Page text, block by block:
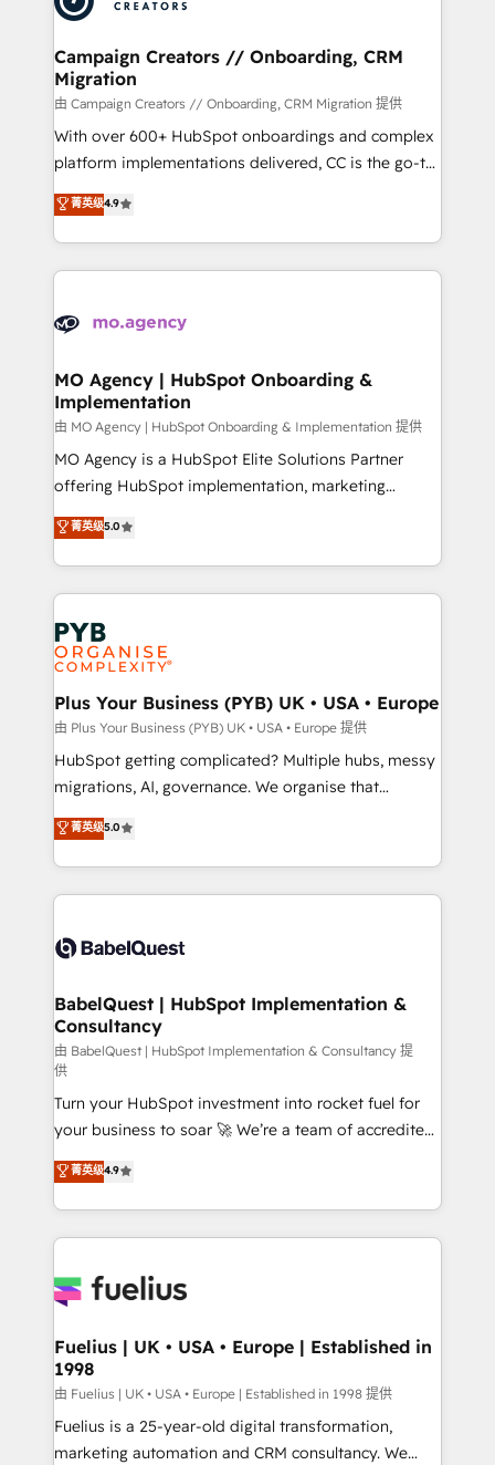
approach has helped brands dominate their
and manufacturers since 2002, we are committed to
empowering our clients and developing their
autonomy. Get to grips with HubSpot through
guided implementation and seamless integration of
the CRM platform into your digital ecosystem. Would
you like support in deploying your inbound
to your needs and sales objectives. With 125+
certifications, we are part of the most certified
services are offered in both English & French.
Campaign Creators // Onboarding, CRM
Migration
由 Campaign Creators // Onboarding, CRM Migration 提供
With over 600+ HubSpot onboardings and complex
platform implementations delivered, CC is the go-to
Elite Solutions Partner for businesses ready to
migrate, replatform, and scale smarter. We specialize
in high-impact CRM and CMS migrations and
onboarding from platforms like Salesforce, NetSuite,
WordPress and legacy CRMs, turning fragmented
architectures that accelerate revenue operations and
performance. - Multi-object CRM migration, cleanup,
and implementation. - Pre-built and custom
integrations across your full tech stack. - Custom
object setup, CMS builds, and full-funnel automation.
nurturing sequences. - Cross-hub setup across
Marketing, Sales, Operations, and Service Hubs. -
powerful growth engine. Built to convert, scale, and
drive results.
菁英级4.9
MO Agency | HubSpot Onboarding &
Implementation
由 MO Agency | HubSpot Onboarding & Implementation 提供
MO Agency is a HubSpot Elite Solutions Partner
offering HubSpot implementation, marketing
automation, CRM and RevOps consulting, B2B SEO,
paid media, content marketing, AEO and GEO (AI
search optimisation), and HubSpot Content Hub and
WordPress development. We work with enterprise
and growth-led companies across technology,
professional services, financial services and
industrial sectors. Offices in Johannesburg, Cape
Town, Dubai & London. 500+ HubSpot CRM
implementations delivered. AI visibility coverage
across ChatGPT, Claude, Perplexity, Gemini and
Google AI Overviews. HubSpot Impact Award -
Innovation HubSpot Impact Award - Platform
Migration Excellence HubSpot Impact Award -
accreditations with HubSpot.
菁英级5.0
Plus Your Business (PYB) UK • USA • Europe
由 Plus Your Business (PYB) UK • USA • Europe 提供
HubSpot getting complicated? Multiple hubs, messy
migrations, AI, governance. We organise that
complexity, so your team can put HubSpot to work...
Welcome to our Profile! We help with: • CRM
implementation, reports, workflows, and team
training • CRM migration from Salesforce, Pipedrive,
custom API integrations • AI governance for
Boutique 'Elite' team of 12 • 150+ clients across Sales
Hub, Marketing Hub, Service Hub, Data Hub and
CMS • ISO/IEC 27001:2022, ISO 9001:2015, and ISO
42001:2023 certified - the AI management standard •
GuardHub: our AI governance framework, built on
ISO 42001 Ready for the next step? Click the 👈
'𝗖𝗼𝗻𝘁𝗮𝗰𝘁 𝗯𝘂𝘀𝗶𝗻𝗲𝘀𝘀' button to get in touch (𝘸𝘦'𝘳𝘦
𝘴𝘶𝘱𝘦𝘳 𝘳𝘦𝘴𝘱𝘰𝘯𝘴𝘪𝘷𝘦)
菁英级5.0
BabelQuest | HubSpot Implementation &
Consultancy
由 BabelQuest | HubSpot Implementation & Consultancy 提
供
Turn your HubSpot investment into rocket fuel for
your business to soar 🚀 We’re a team of accredited
HubSpot experts ready to help you. We can
implement the platform into complex business
environments, optimise what you've got and make
sure you can actually use it, build your website in
for you and execute it on HubSpot. We are on the
framework, meaning we've been accredited by
HubSpot and vetted by the CCS, which means we
can support public sector companies as well the
other ones listed in our profile. Our services: -
HubSpot implementation - HubSpot CMS website
菁英级4.9
Fuelius | UK • USA • Europe | Established in
1998
由 Fuelius | UK • USA • Europe | Established in 1998 提供
Fuelius is a 25-year-old digital transformation,
marketing automation and CRM consultancy. We